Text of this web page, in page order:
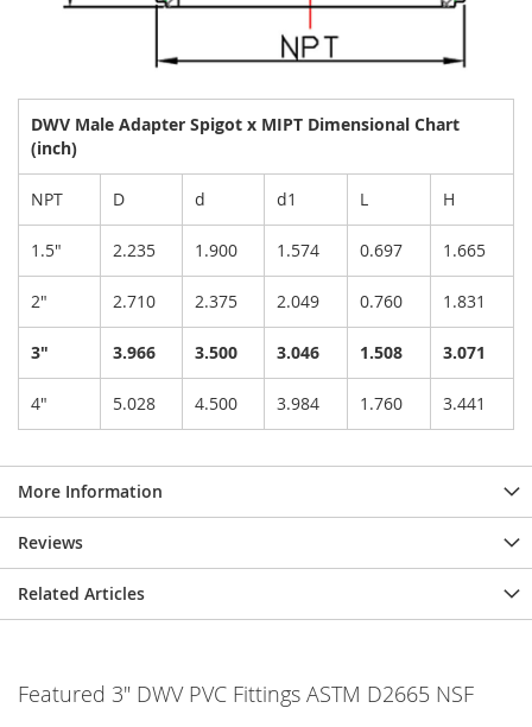
DWV Male Adapter Spigot x MIPT Dimensional Chart
(inch)
NPT D d d1 L H
1.5" 2.235 1.900 1.574 0.697 1.665
2" 2.710 2.375 2.049 0.760 1.831
3" 3.966 3.500 3.046 1.508 3.071
4" 5.028 4.500 3.984 1.760 3.441
More Information
Reviews
Related Articles
Featured 3" DWV PVC Fittings ASTM D2665 NSF